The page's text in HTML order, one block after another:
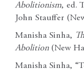
Abolitionism, ed.
John Stauffer
Manisha Sinha,
Abolition(New
Manisha Sinha,